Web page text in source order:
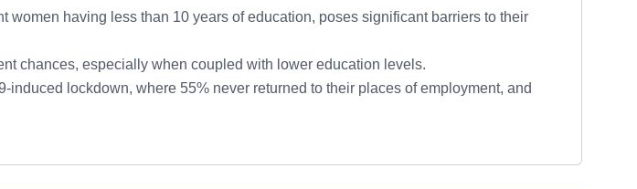
women having less than 10 years of education, poses significant barriers to their
chances, especially when coupled with lower education levels.
induced lockdown, where 55% never returned to their places of employment, and